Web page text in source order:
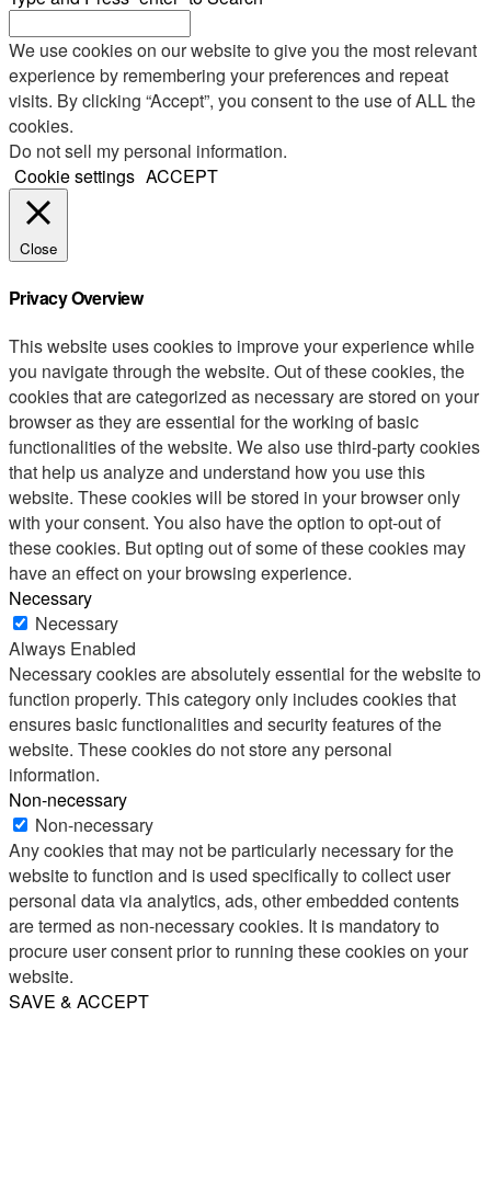
We use cookies on our website to give you the most relevant
experience by remembering your preferences and repeat
visits. By clicking “Accept”, you consent to the use of ALL the
cookies.
Do not sell my personal information.
Cookie settings ACCEPT
Close
Privacy Overview
This website uses cookies to improve your experience while
you navigate through the website. Out of these cookies, the
cookies that are categorized as necessary are stored on your
browser as they are essential for the working of basic
functionalities of the website. We also use third-party cookies
that help us analyze and understand how you use this
website. These cookies will be stored in your browser only
with your consent. You also have the option to opt-out of
these cookies. But opting out of some of these cookies may
have an effect on your browsing experience.
Necessary
Necessary
Always Enabled
Necessary cookies are absolutely essential for the website to
function properly. This category only includes cookies that
ensures basic functionalities and security features of the
website. These cookies do not store any personal
information.
Non-necessary
Non-necessary
Any cookies that may not be particularly necessary for the
website to function and is used specifically to collect user
personal data via analytics, ads, other embedded contents
are termed as non-necessary cookies. It is mandatory to
procure user consent prior to running these cookies on your
website.
SAVE & ACCEPT